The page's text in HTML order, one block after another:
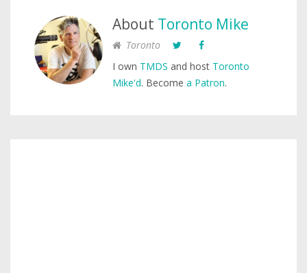
About Toronto Mike
Toronto
I own TMDS and host Toronto
Mike'd. Become a Patron.